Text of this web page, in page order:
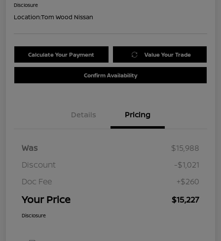
Disclosure
Location:Tom Wood Nissan
Calculate Your Payment Value Your Trade
Confirm Availability
Details Pricing
Was
$15,988
Discount
-$1,021
Doc Fee
+$260
Your Price $15,227
Disclosure